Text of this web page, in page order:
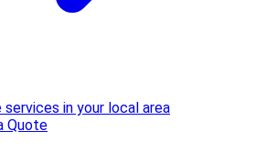
in your local area
Quote